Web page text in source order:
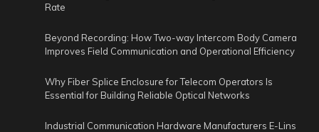
Rate
Beyond Recording: How Two-way Intercom Body Camera
Improves Field Communication and Operational Efficiency
Why Fiber Splice Enclosure for Telecom Operators Is
Essential for Building Reliable Optical Networks
Industrial Communication Hardware Manufacturers E-Lins